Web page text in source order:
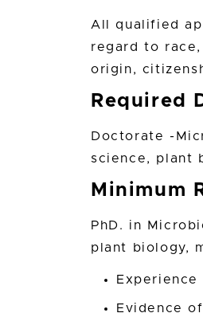
All qualified
regard to
origin,
Required
Doctorate -
science, plant
Minimum
PhD. in
plant biology,
Evidence